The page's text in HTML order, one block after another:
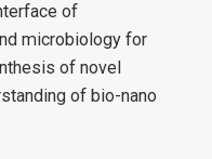
of
microbiology for
of novel
of bio-nano